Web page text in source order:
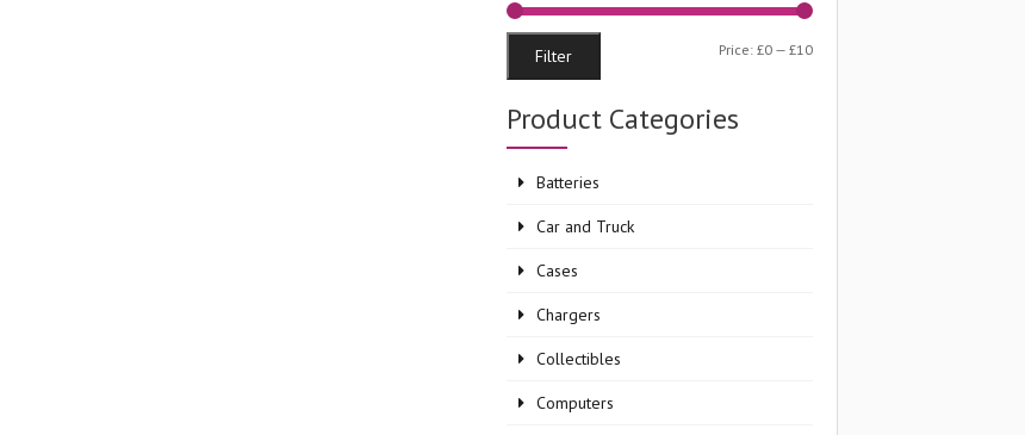
Min
Max
Filter Price: £0— £10
Product Categories
Batteries
Car and Truck
Cases
Chargers
Collectibles
Computers